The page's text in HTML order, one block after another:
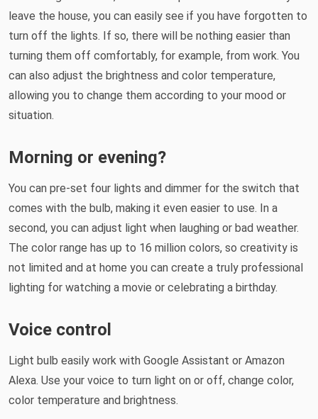
leave the house, you can easily see if you have forgotten to
turn off the lights. If so, there will be nothing easier than
turning them off comfortably, for example, from work. You
can also adjust the brightness and color temperature,
allowing you to change them according to your mood or
situation.
Morning or evening?
You can pre-set four lights and dimmer for the switch that
comes with the bulb, making it even easier to use. In a
second, you can adjust light when laughing or bad weather.
The color range has up to 16 million colors, so creativity is
not limited and at home you can create a truly professional
lighting for watching a movie or celebrating a birthday.
Voice control
Light bulb easily work with Google Assistant or Amazon
Alexa. Use your voice to turn light on or off, change color,
color temperature and brightness.